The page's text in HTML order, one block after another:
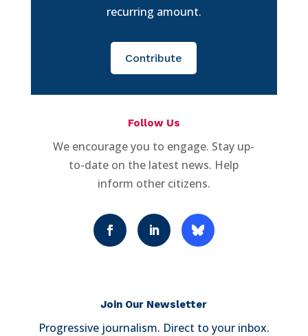
recurring amount.
Contribute
Follow Us
We encourage you to engage. Stay up-
to-date on the latest news. Help
inform other citizens.
Join Our Newsletter
Progressive journalism. Direct to your inbox.